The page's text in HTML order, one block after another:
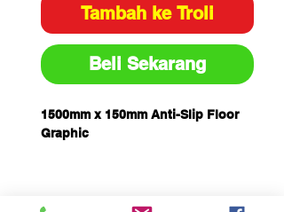
Tambah ke Troli
Beli Sekarang
1500mm x 150mm Anti-Slip Floor
Graphic